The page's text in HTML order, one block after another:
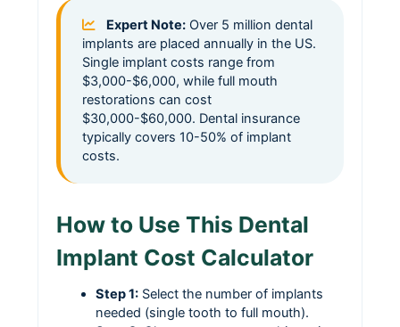
Expert Note: Over 5 million dental
implants are placed annually in the US.
Single implant costs range from
$3,000-$6,000, while full mouth
restorations can cost
$30,000-$60,000. Dental insurance
typically covers 10-50% of implant
costs.
How to Use This Dental
Implant Cost Calculator
Step 1: Select the number of implants
needed (single tooth to full mouth).